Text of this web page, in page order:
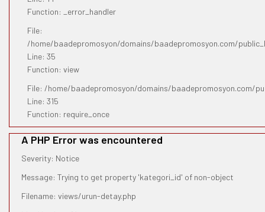
Function: _error_handler
File:
/home/baadepromosyon/domains/baadepromosyon.com/
Line: 35
Function: view
File: /home/baadepromosyon/domains/baadepromosyon.com/
Line: 315
Function: require_once
A PHP Error was encountered
Severity: Notice
Message: Trying to get property 'kategori_id' of non-object
Filename: views/urun-detay.php